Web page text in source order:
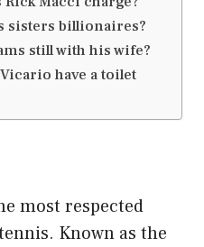
sisters billionaires?
still with his wife?
have a toilet
most respected
Known as the